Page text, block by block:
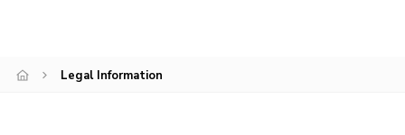
Legal Information